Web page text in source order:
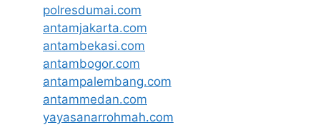
polresdumai.com
antamjakarta.com
antambekasi.com
antambogor.com
antampalembang.com
antammedan.com
yayasanarrohmah.com